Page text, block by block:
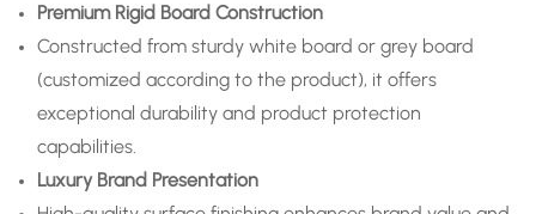
Premium Rigid Board Construction
Constructed from sturdy white board or grey board
(customized according to the product), it offers
exceptional durability and product protection
capabilities.
Luxury Brand Presentation